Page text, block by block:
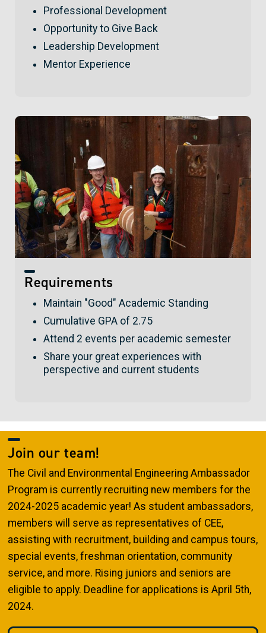
Professional Development
Opportunity to Give Back
Leadership Development
Mentor Experience
Requirements
Maintain "Good" Academic Standing
Cumulative GPA of 2.75
Attend 2 events per academic semester
Share your great experiences with
perspective and current students
Join our team!
The Civil and Environmental Engineering Ambassador
Program is currently recruiting new members for the
2024-2025 academic year! As student ambassadors,
members will serve as representatives of CEE,
assisting with recruitment, building and campus tours,
special events, freshman orientation, community
service, and more. Rising juniors and seniors are
eligible to apply. Deadline for applications is April 5th,
2024.